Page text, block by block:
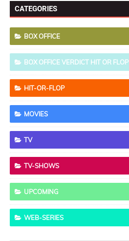
CATEGORIES
BOX OFFICE
BOX OFFICE VERDICT HIT OR FLOP
HIT-OR-FLOP
MOVIES
TV
TV-SHOWS
UPCOMING
WEB-SERIES